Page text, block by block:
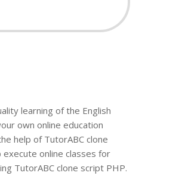
learning of the English
own online education
help of TutorABC clone
online classes for
TutorABC clone script PHP.